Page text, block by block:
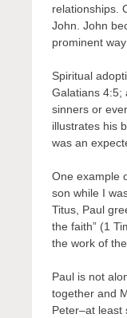
relationships.
John. John
prominent
Spiritual
Galatians 4:5;
sinners or
illustrates his
was an
One example
son while I
Titus, Paul
the faith” (1
the work of
Paul is not
together and
Peter–at least